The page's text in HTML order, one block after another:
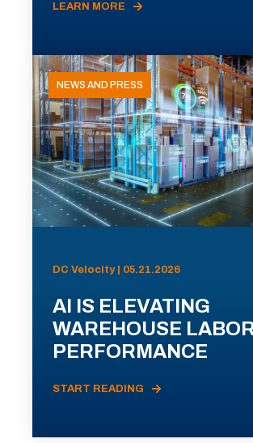
LEARN MORE
NEWS AND PRESS
DC Velocity | 05.21.2026
AI IS ELEVATING
WAREHOUSE
PERFORMANCE
START READING